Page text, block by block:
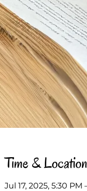
Time & Location
Jul 17, 2025, 5:30 PM